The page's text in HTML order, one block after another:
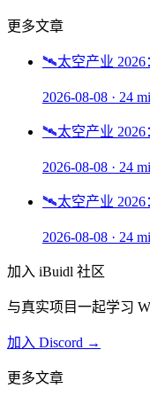
更多文章
🛰️太空产业
2026-08-08 · 24
🛰️太空产业
2026-08-08 · 24
🛰️太空产业
2026-08-08 · 24
加入 iBuidl 社区
与真实项目一起学习
加入 Discord →
更多文章